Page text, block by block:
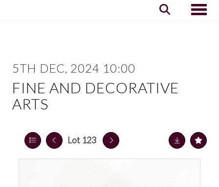
5TH DEC, 2024 10:00
FINE AND DECORATIVE
ARTS
Lot 123